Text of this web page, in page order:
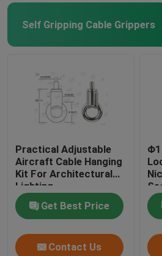
Self Gripping Cable Grippers
Practical Adjustable
Aircraft Cable Hanging
Kit For Architectural
Lighting
Get Best Price
Contact Us